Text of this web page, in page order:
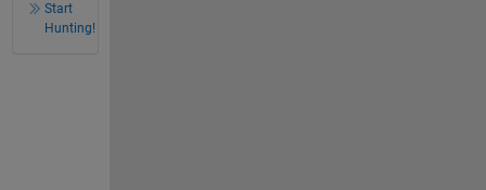
Start
Hunting!